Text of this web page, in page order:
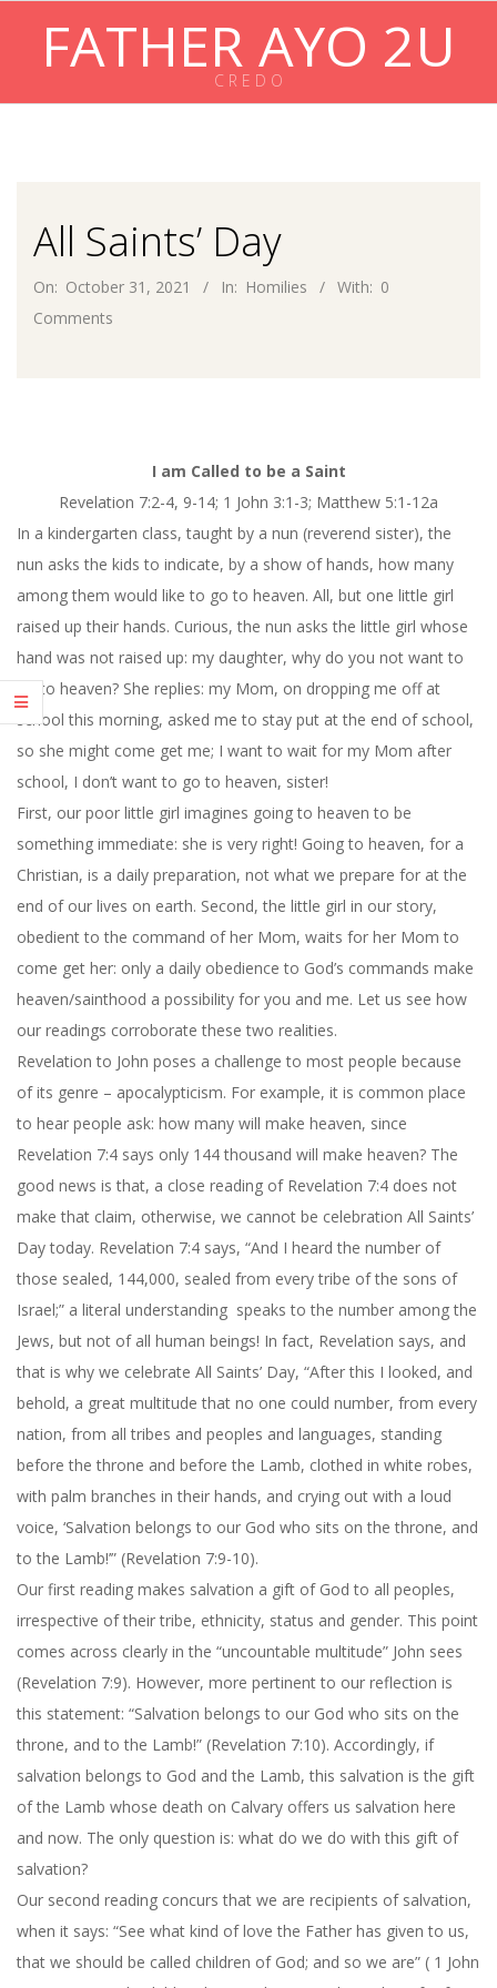
FATHER AYO 2U
C R E D O
All Saints’ Day
On: October 31, 2021 In: Homilies With: 0
Comments
I am Called to be a Saint
Revelation 7:2-4, 9-14; 1 John 3:1-3; Matthew 5:1-12a
In a kindergarten class, taught by a nun (reverend sister), the
nun asks the kids to indicate, by a show of hands, how many
among them would like to go to heaven. All, but one little girl
raised up their hands. Curious, the nun asks the little girl whose
hand was not raised up: my daughter, why do you not want to
go to heaven? She replies: my Mom, on dropping me off at
school this morning, asked me to stay put at the end of school,
so she might come get me; I want to wait for my Mom after
school, I don’t want to go to heaven, sister!
First, our poor little girl imagines going to heaven to be
something immediate: she is very right! Going to heaven, for a
Christian, is a daily preparation, not what we prepare for at the
end of our lives on earth. Second, the little girl in our story,
obedient to the command of her Mom, waits for her Mom to
come get her: only a daily obedience to God’s commands make
heaven/sainthood a possibility for you and me. Let us see how
our readings corroborate these two realities.
Revelation to John poses a challenge to most people because
of its genre – apocalypticism. For example, it is common place
to hear people ask: how many will make heaven, since
Revelation 7:4 says only 144 thousand will make heaven? The
good news is that, a close reading of Revelation 7:4 does not
make that claim, otherwise, we cannot be celebration All Saints’
Day today. Revelation 7:4 says, “And I heard the number of
those sealed, 144,000, sealed from every tribe of the sons of
Israel;” a literal understanding speaks to the number among the
Jews, but not of all human beings! In fact, Revelation says, and
that is why we celebrate All Saints’ Day, “After this I looked, and
behold, a great multitude that no one could number, from every
nation, from all tribes and peoples and languages, standing
before the throne and before the Lamb, clothed in white robes,
with palm branches in their hands, and crying out with a loud
voice, ‘Salvation belongs to our God who sits on the throne, and
to the Lamb!’” (Revelation 7:9-10).
Our first reading makes salvation a gift of God to all peoples,
irrespective of their tribe, ethnicity, status and gender. This point
comes across clearly in the “uncountable multitude” John sees
(Revelation 7:9). However, more pertinent to our reflection is
this statement: “Salvation belongs to our God who sits on the
throne, and to the Lamb!” (Revelation 7:10). Accordingly, if
salvation belongs to God and the Lamb, this salvation is the gift
of the Lamb whose death on Calvary offers us salvation here
and now. The only question is: what do we do with this gift of
salvation?
Our second reading concurs that we are recipients of salvation,
when it says: “See what kind of love the Father has given to us,
that we should be called children of God; and so we are” ( 1 John